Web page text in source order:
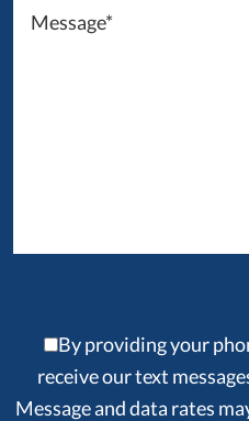
By providing your
receive our text
Message and data rates